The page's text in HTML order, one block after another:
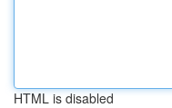
HTML is disabled